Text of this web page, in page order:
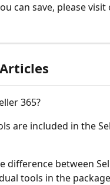
can save, please visit
365?
are included in the
difference between
tools in the